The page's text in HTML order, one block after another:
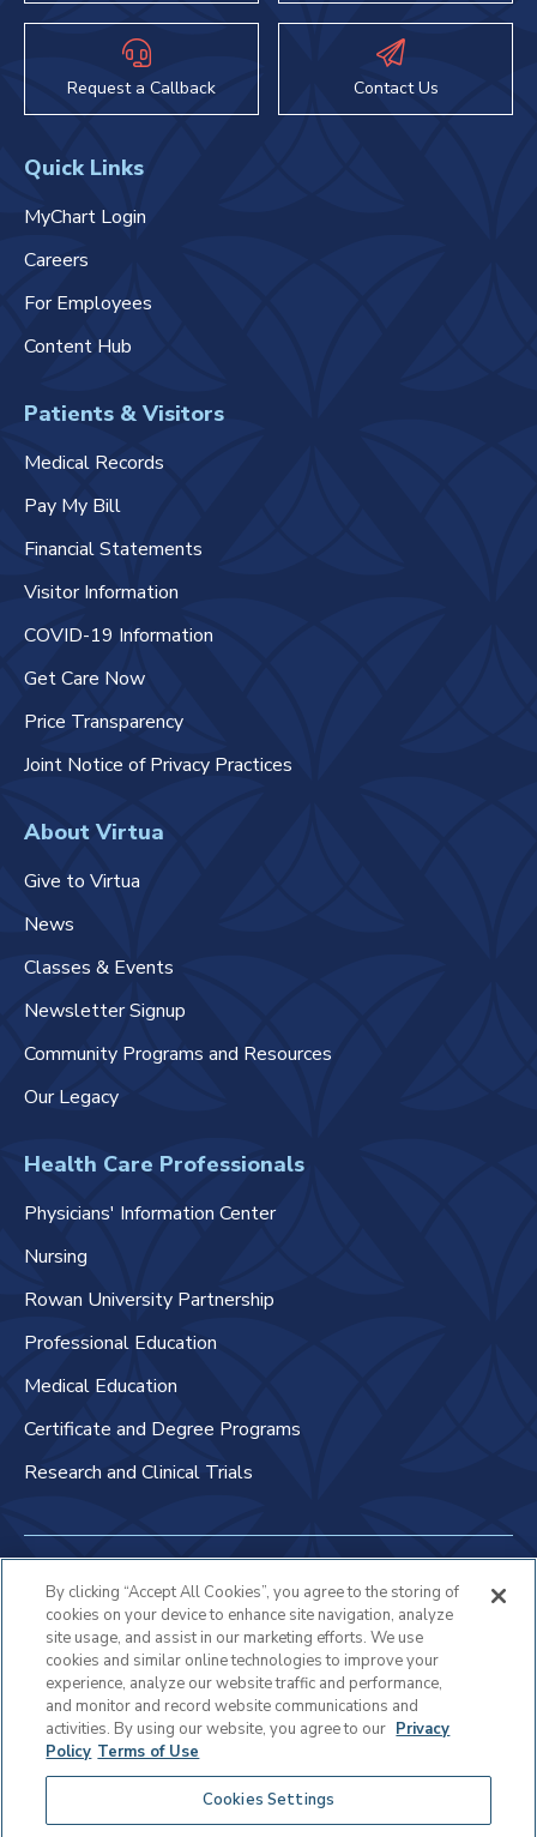
Request a Callback Contact Us
Quick Links
MyChart Login
Careers
For Employees
Content Hub
Patients & Visitors
Medical Records
Pay My Bill
Financial Statements
Visitor Information
COVID-19 Information
Get Care Now
Price Transparency
Joint Notice of Privacy Practices
About Virtua
Give to Virtua
News
Classes & Events
Newsletter Signup
Community Programs and Resources
Our Legacy
Health Care Professionals
Physicians' Information Center
Nursing
Rowan University Partnership
Professional Education
Medical Education
Certificate and Degree Programs
Research and Clinical Trials
Non-Discrimination Policy
Patient Bill of Rights & Responsibilities
Terms of Use
Privacy Statement
Educational Services Privacy Statement
By clicking “Accept All Cookies”, you agree to the storing of
cookies on your device to enhance site navigation, analyze
site usage, and assist in our marketing efforts. We use
cookies and similar online technologies to improve your
experience, analyze our website traffic and performance,
and monitor and record website communications and
activities. By using our website, you agree to our Privacy
Policy Terms of Use
Cookies Settings